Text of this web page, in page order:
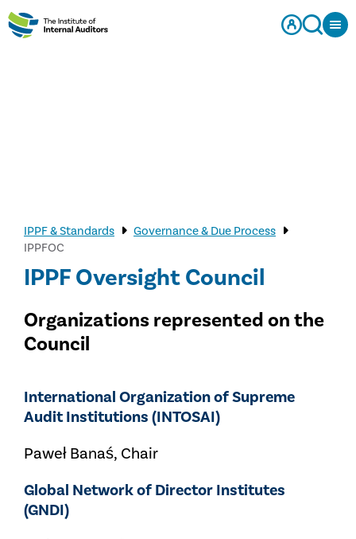
IPPF & Standards
Governance & Due Process
IPPFOC
IPPF Oversight Council
Organizations represented on the
Council
International Organization of Supreme
Audit Institutions (INTOSAI)
Paweł Banaś, Chair
Global Network of Director Institutes
(GNDI)